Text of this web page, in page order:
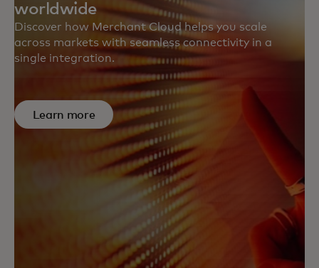
worldwide
Discover how Merchant Cloud helps you scale
across markets with seamless connectivity in a
single integration.
Learn more